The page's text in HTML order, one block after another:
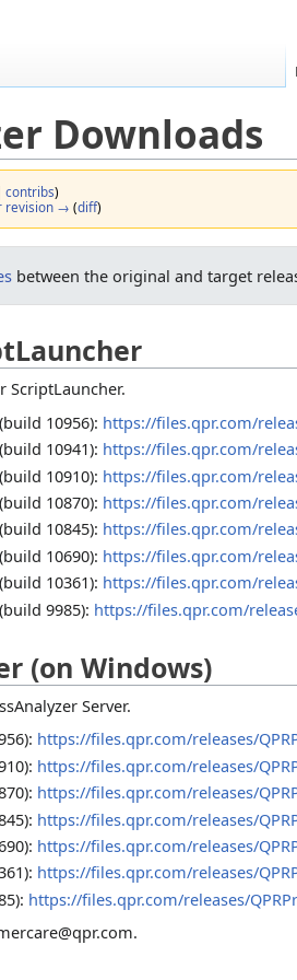
Downloads
contribs)
revision → (diff)
between the original and target
ScriptLauncher.
10956): https://files.qpr.com/
10941): https://files.qpr.com/
10910): https://files.qpr.com/
10870): https://files.qpr.com/
10845): https://files.qpr.com/
10690): https://files.qpr.com/
10361): https://files.qpr.com/
9985): https://files.qpr.com/
(on Windows)
Server.
https://files.qpr.com/releases/
https://files.qpr.com/releases/
https://files.qpr.com/releases/
https://files.qpr.com/releases/
https://files.qpr.com/releases/
https://files.qpr.com/releases/
https://files.qpr.com/releases/